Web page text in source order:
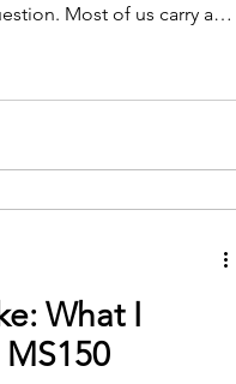
Most of us carry an
seems, at first, to
is that less is removed
What I